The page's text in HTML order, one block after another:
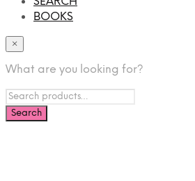
BOOKS
×
What are you looking for?